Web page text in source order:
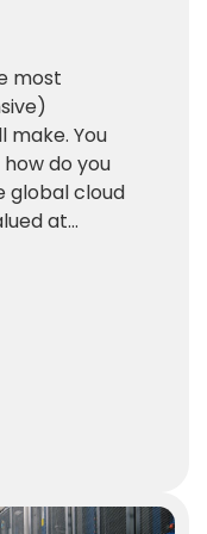
most
make. You
do you
global cloud
at...